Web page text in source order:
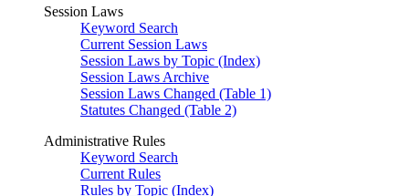
Session Laws
Keyword Search
Current Session Laws
Session Laws by Topic (Index)
Session Laws Archive
Session Laws Changed (Table 1)
Statutes Changed (Table 2)
Administrative Rules
Keyword Search
Current Rules
Rules by Topic (Index)